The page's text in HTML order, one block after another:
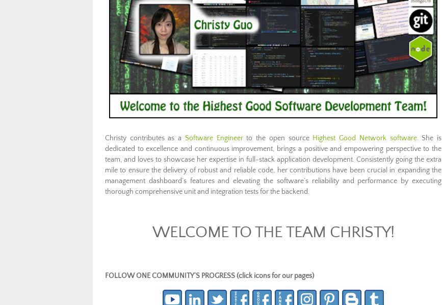
Christy contributes as a Software Engineerto the open source Highest Good Network software. She is
dedicated to excellence and continuous improvement, brings a positive and empowering perspective to the
team, and loves to showcase her expertise in full-stack application development. Consistently going the extra
mile to ensure the delivery of robust and reliable code, her contributions have been crucial in expanding the
management dashboard’s features and elevating the software’s reliability and performance by executing
thorough comprehensive unit and integration tests for the backend.
WELCOME TO THE TEAM CHRISTY!
FOLLOW ONE COMMUNITY’S PROGRESS (click icons for our pages)